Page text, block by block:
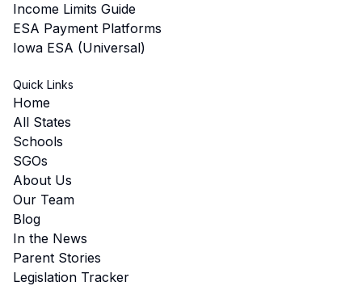
Income Limits Guide
ESA Payment Platforms
Iowa ESA (Universal)
Quick Links
Home
All States
Schools
SGOs
About Us
Our Team
Blog
In the News
Parent Stories
Legislation Tracker